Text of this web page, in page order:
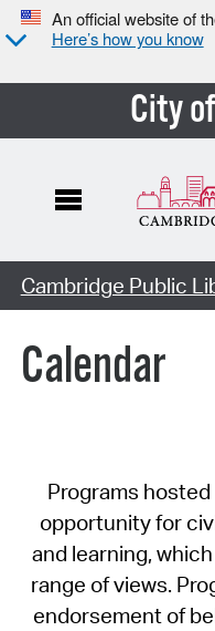
An official website of
Here’s how you know
City
Cambridge Public
Calendar
Programs
opportunity for
and learning,
range of views.
endorsement of